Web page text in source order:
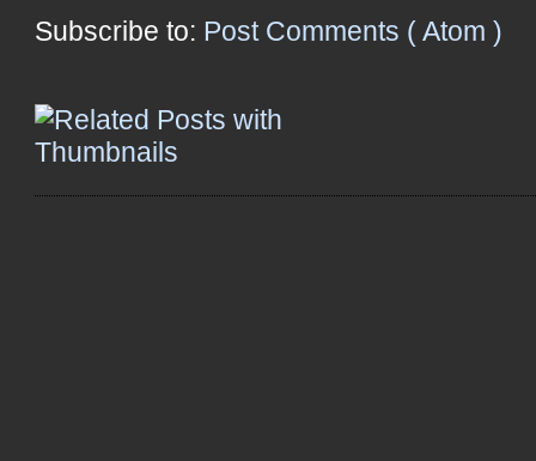
Subscribe to: Post Comments ( Atom )